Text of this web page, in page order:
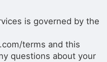
is governed by the
terms and this
questions about your